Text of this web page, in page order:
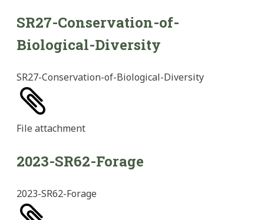
SR27-Conservation-of-
Biological-Diversity
SR27-Conservation-of-Biological-Diversity
File attachment
2023-SR62-Forage
2023-SR62-Forage